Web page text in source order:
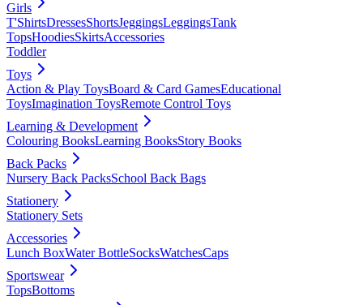
Girls
T'ShirtsDressesShortsJeggingsLeggingsTank
TopsHoodiesSkirtsAccessories
Toddler
Toys
Action & Play ToysBoard & Card GamesEducational
ToysImagination ToysRemote Control Toys
Learning & Development
Colouring BooksLearning BooksStory Books
Back Packs
Nursery Back PacksSchool Back Bags
Stationery
Stationery Sets
Accessories
Lunch BoxWater BottleSocksWatchesCaps
Sportswear
TopsBottoms